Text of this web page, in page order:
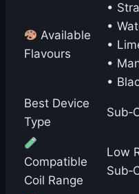
Available
Flavours
•
•
•
•
•
Best Device
Type
Compatible
Coil Range
Low